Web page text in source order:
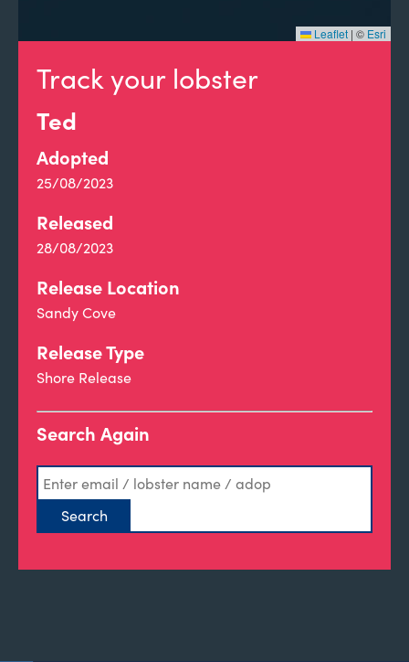
Track your lobster
Ted
Adopted
25/08/2023
Released
28/08/2023
Release Location
Sandy Cove
Release Type
Shore Release
Search Again
Leaflet | © Esri